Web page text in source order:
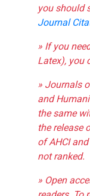
you should
Journal
» If you
Latex), you
» Journals
and
the same
the release
of AHCI
not ranked.
» Open